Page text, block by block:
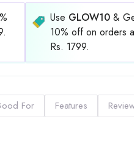
Use GLOW10 &
10% off on orders
Rs. 1799.
For Features Reviews